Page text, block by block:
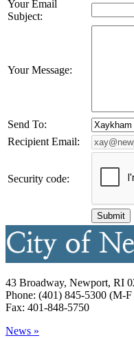
Your Email
Subject:
Your Message:
Send To:
Recipient Email:
Security code:
43 Broadway, Newport, RI
Phone: (401) 845-5300 (M-
Fax: 401-848-5750
News »